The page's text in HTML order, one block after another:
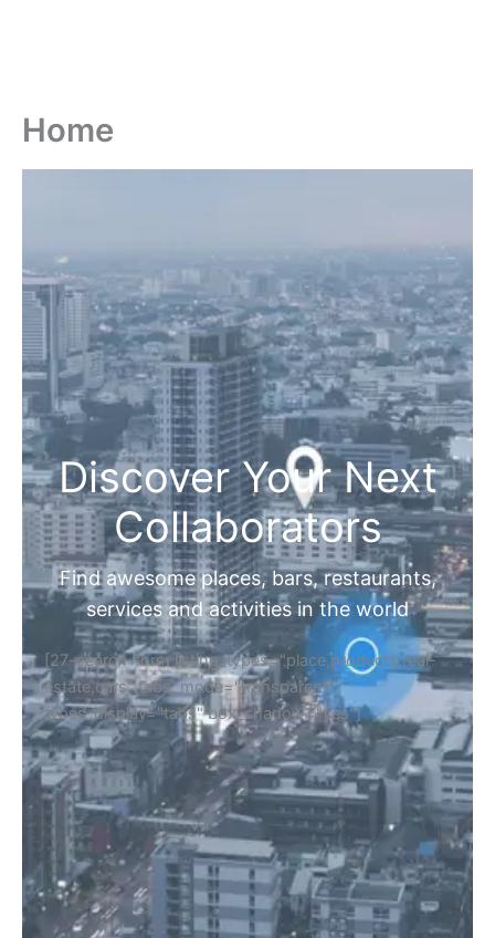
Home
Discover Your Next
Collaborators
Find awesome places, bars, restaurants,
services and activities in the world
[27-search-form listing_types="place,products,real-
estate,cars" tabs_mode="transparent"
types_display="tabs" box_shadow="yes"]